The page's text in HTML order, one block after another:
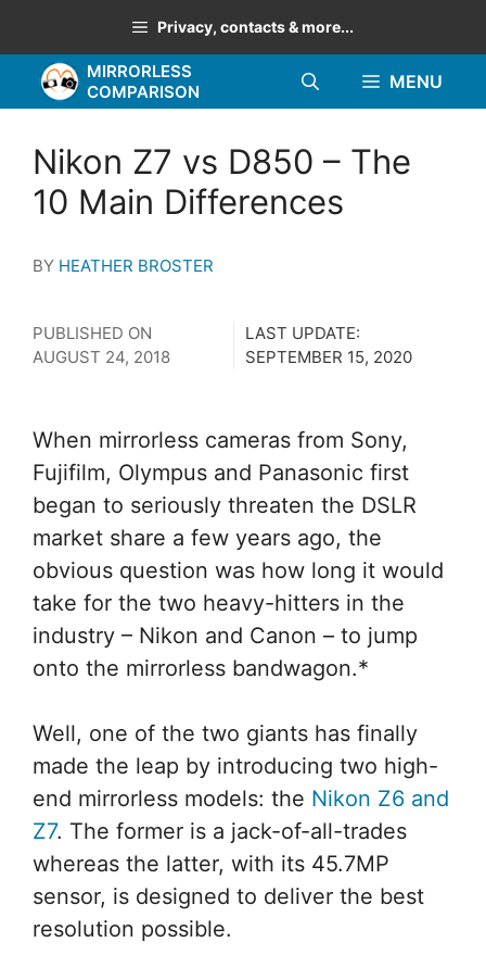
to
content
Privacy, contacts & more...
MIRRORLESS
COMPARISON
MENU
Nikon Z7 vs D850 – The
10 Main Differences
BY HEATHER BROSTER
PUBLISHED ON
AUGUST 24, 2018
LAST UPDATE:
SEPTEMBER 15, 2020
When mirrorless cameras from Sony,
Fujifilm, Olympus and Panasonic first
began to seriously threaten the DSLR
market share a few years ago, the
obvious question was how long it would
take for the two heavy-hitters in the
industry – Nikon and Canon – to jump
onto the mirrorless bandwagon.*
Well, one of the two giants has finally
made the leap by introducing two high-
end mirrorless models: the Nikon Z6 and
Z7. The former is a jack-of-all-trades
whereas the latter, with its 45.7MP
sensor, is designed to deliver the best
resolution possible.